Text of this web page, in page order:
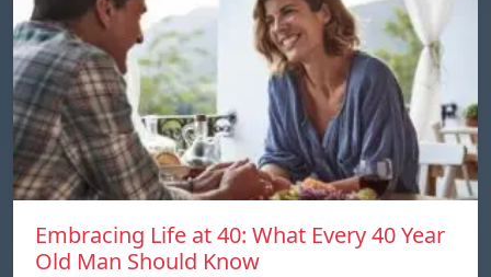
Embracing Life at 40: What Every 40 Year
Old Man Should Know